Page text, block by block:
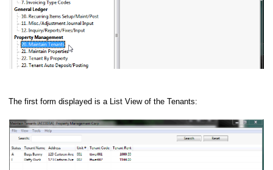
The first form displayed is a List View of the Tenants: